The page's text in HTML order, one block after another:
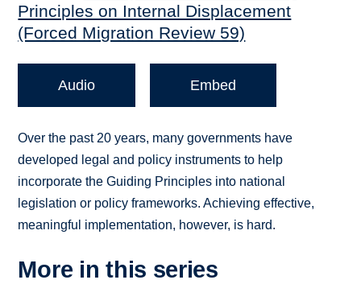
Principles on Internal Displacement
(Forced Migration Review 59)
Audio Embed
Over the past 20 years, many governments have
developed legal and policy instruments to help
incorporate the Guiding Principles into national
legislation or policy frameworks. Achieving effective,
meaningful implementation, however, is hard.
More in this series